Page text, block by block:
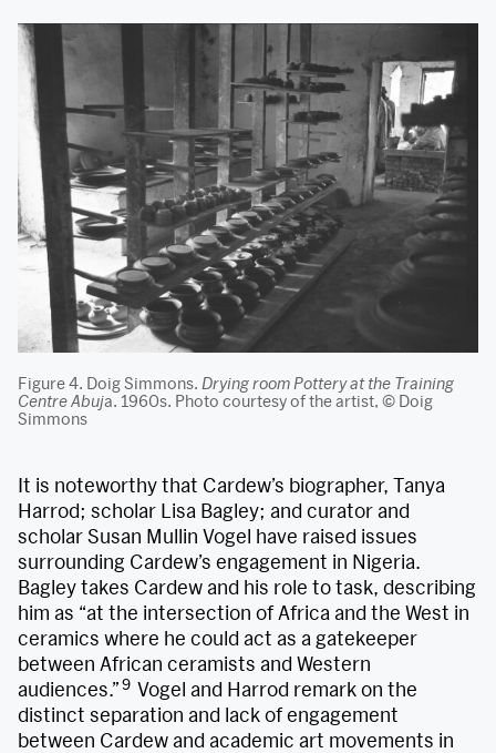
Figure 4. Doig Simmons. Drying room Pottery at the Training
Centre Abuja. 1960s. Photo courtesy of the artist, © Doig
Simmons
It is noteworthy that Cardew’s biographer, Tanya
Harrod; scholar Lisa Bagley; and curator and
scholar Susan Mullin Vogel have raised issues
surrounding Cardew’s engagement in Nigeria.
Bagley takes Cardew and his role to task, describing
him as “at the intersection of Africa and the West in
ceramics where he could act as a gatekeeper
between African ceramists and Western
audiences.”9 Vogel and Harrod remark on the
distinct separation and lack of engagement
between Cardew and academic art movements in